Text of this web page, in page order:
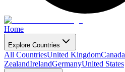
Home
Explore Countries
All CountriesUnited KingdomCanada
ZealandIrelandGermanyUnited States